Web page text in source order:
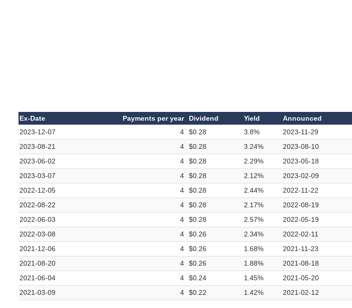
Ex-Date Payments per year Dividend Yield Announced
2023-12-07
4 $0.28 3.8% 2023-11-29
2023-08-21
4 $0.28 3.24% 2023-08-10
2023-06-02
4 $0.28 2.29% 2023-05-18
2023-03-07
4 $0.28 2.12% 2023-02-09
2022-12-05
4 $0.28 2.44% 2022-11-22
2022-08-22
4 $0.28 2.17% 2022-08-19
2022-06-03
4 $0.28 2.57% 2022-05-19
2022-03-08
4 $0.26 2.34% 2022-02-11
2021-12-06
4 $0.26 1.68% 2021-11-23
2021-08-20
4 $0.26 1.88% 2021-08-18
2021-06-04
4 $0.24 1.45% 2021-05-20
2021-03-09
4 $0.22 1.42% 2021-02-12